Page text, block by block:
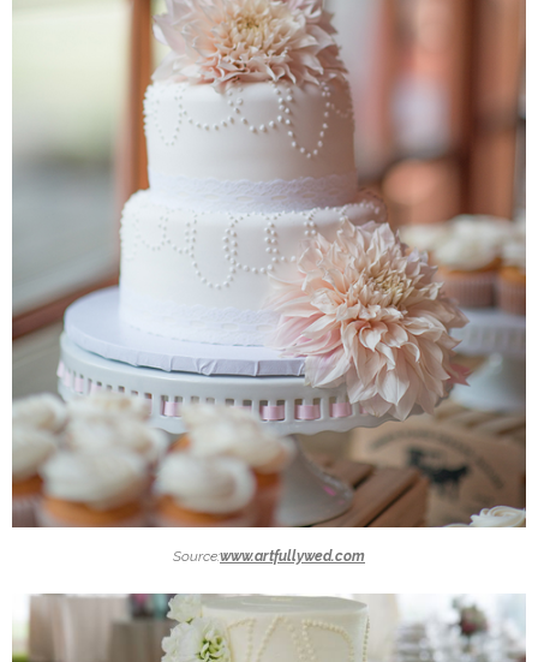
Source:www.artfullywed.com